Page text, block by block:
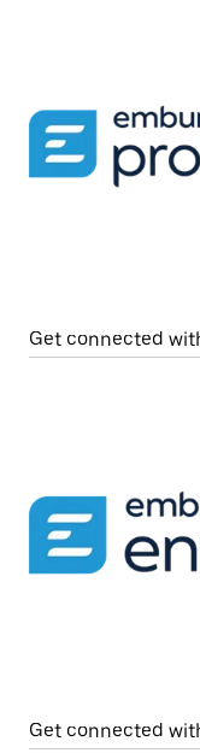
Get connected
Get connected